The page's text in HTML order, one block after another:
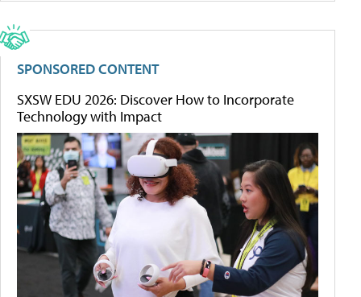
SPONSORED CONTENT
SXSW EDU 2026: Discover How to Incorporate
Technology with Impact